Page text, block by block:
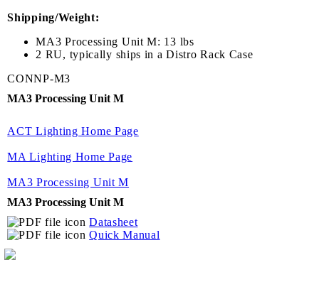
Shipping/Weight:
MA3 Processing Unit M: 13 lbs
2 RU, typically ships in a Distro Rack Case
CONNP-M3
MA3 Processing Unit M
ACT Lighting Home Page
MA Lighting Home Page
MA3 Processing Unit M
MA3 Processing Unit M
Datasheet
Quick Manual